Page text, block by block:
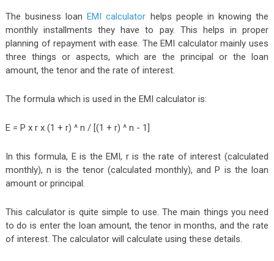
The business loanEMI calculator helps people in knowing the
monthly installments they have to pay. This helps in proper
planning of repayment with ease. The EMI calculator mainly uses
three things or aspects, which are the principal or the loan
amount, the tenor and the rate of interest.
The formula which is used in the EMI calculator is:
E = P x r x (1 + r) ^ n / [(1 + r) ^ n - 1]
In this formula, E is the EMI, r is the rate of interest (calculated
monthly), n is the tenor (calculated monthly), and P is the loan
amount or principal.
This calculator is quite simple to use. The main things you need
to do is enter the loan amount, the tenor in months, and the rate
of interest. The calculator will calculate using these details.